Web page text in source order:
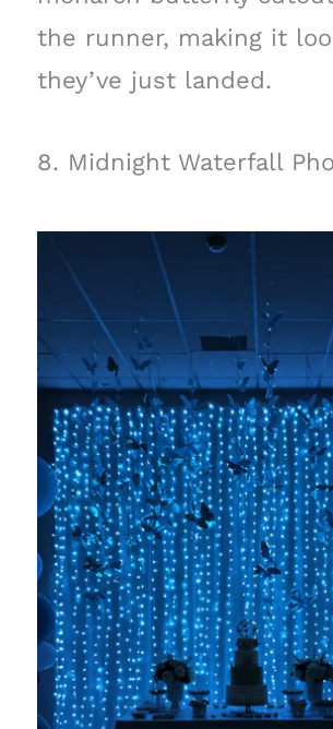
the runner, making it
they’ve just landed.
8. Midnight Waterfall